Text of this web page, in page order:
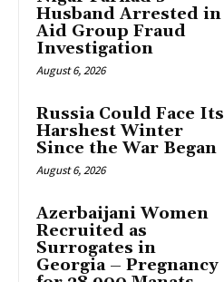
Husband Arrested in
Aid Group Fraud
Investigation
August 6, 2026
Russia Could Face Its
Harshest Winter
Since the War Began
August 6, 2026
Azerbaijani Women
Recruited as
Surrogates in
Georgia – Pregnancy